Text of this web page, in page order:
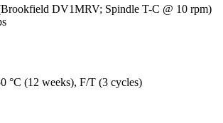
DV1MRV; Spindle T-C @ 10 rpm)
°C (12 weeks), F/T (3 cycles)